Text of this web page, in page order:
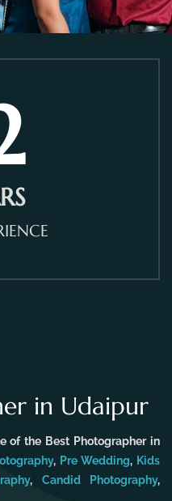
in Udaipur
of the Best Photographer in
, Pre Wedding, Kids
, Candid Photography,